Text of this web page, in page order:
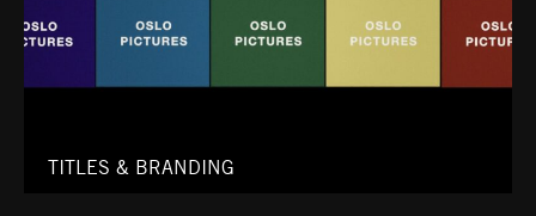
TITLES & BRANDING